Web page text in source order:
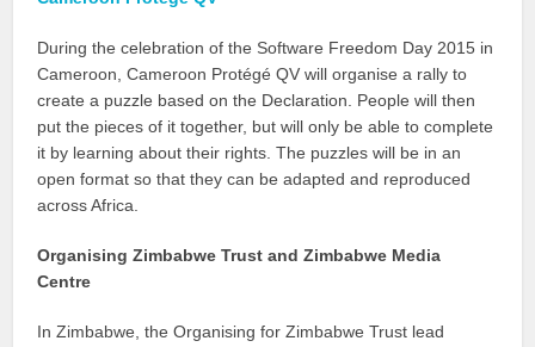
During the celebration of the Software Freedom Day 2015 in
Cameroon, Cameroon Protégé QV will organise a rally to
create a puzzle based on the Declaration. People will then
put the pieces of it together, but will only be able to complete
it by learning about their rights. The puzzles will be in an
open format so that they can be adapted and reproduced
across Africa.
Organising Zimbabwe Trust and Zimbabwe Media
Centre
In Zimbabwe, the Organising for Zimbabwe Trust lead